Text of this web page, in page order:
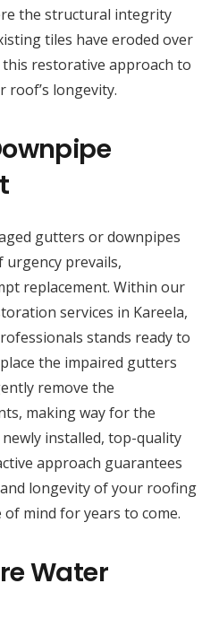
the structural integrity
tiles have eroded over
restorative approach to
roof’s longevity.
gutters or downpipes
urgency prevails,
replacement. Within our
services in Kareela,
stands ready to
the impaired gutters
remove the
making way for the
installed, top-quality
approach guarantees
longevity of your roofing
mind for years to come.
Water